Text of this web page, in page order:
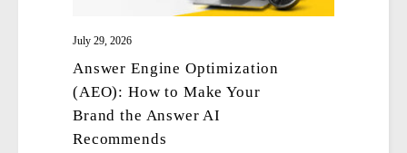
July 29, 2026
Answer Engine Optimization
(AEO): How to Make Your
Brand the Answer AI
Recommends